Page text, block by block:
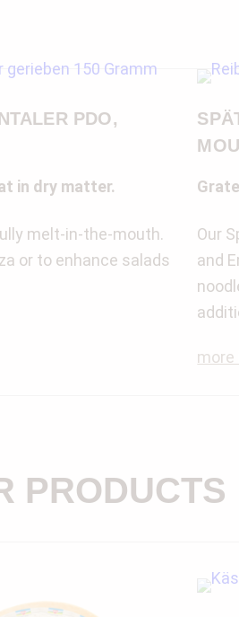
PDO,
in dry matter.
melt-in-the-mouth.
or to enhance salads
Our
and
more
PRODUCTS